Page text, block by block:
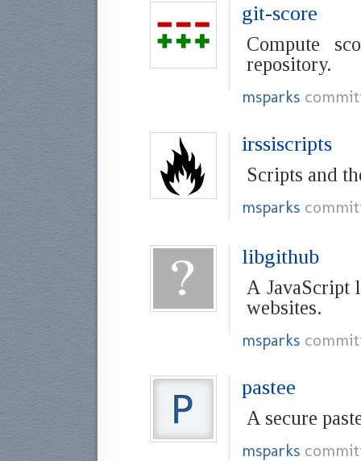
git-score
Compute
repository.
msparks
irssiscripts
Scripts and
msparks
libgithub
A JavaScript
websites.
msparks
pastee
A secure
msparks